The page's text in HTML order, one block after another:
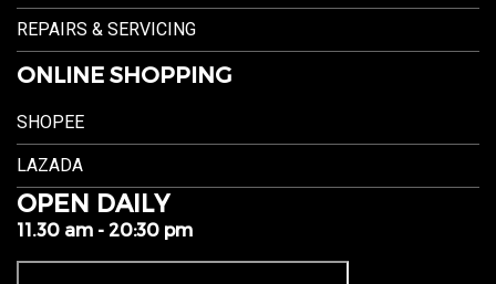
REPAIRS & SERVICING
ONLINE SHOPPING
SHOPEE
LAZADA
OPEN DAILY
11.30 am - 20:30 pm